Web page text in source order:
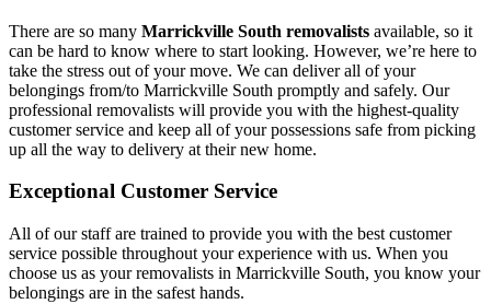
There are so many Marrickville South removalists available, so it
can be hard to know where to start looking. However, we’re here to
take the stress out of your move. We can deliver all of your
belongings from/to Marrickville South promptly and safely. Our
professional removalists will provide you with the highest-quality
customer service and keep all of your possessions safe from picking
up all the way to delivery at their new home.
Exceptional Customer Service
All of our staff are trained to provide you with the best customer
service possible throughout your experience with us. When you
choose us as your removalists in Marrickville South, you know your
belongings are in the safest hands.